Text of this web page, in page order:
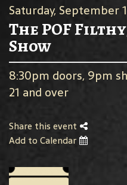
Saturday, September
The POF
Show
8:30pm doors, 9pm
21 and over
Share this event
Add to Calendar